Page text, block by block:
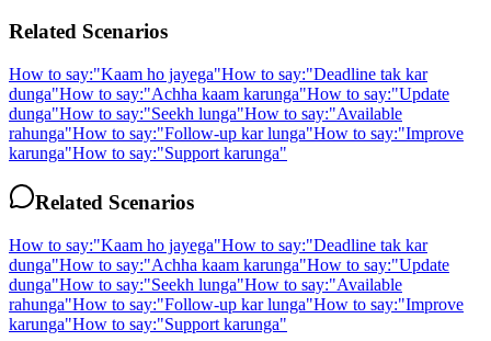
Related Scenarios
How to say:"Kaam ho jayega"How to say:"Deadline tak kar
dunga"How to say:"Achha kaam karunga"How to say:"Update
dunga"How to say:"Seekh lunga"How to say:"Available
rahunga"How to say:"Follow-up kar lunga"How to say:"Improve
karunga"How to say:"Support karunga"
Related Scenarios
How to say:"Kaam ho jayega"How to say:"Deadline tak kar
dunga"How to say:"Achha kaam karunga"How to say:"Update
dunga"How to say:"Seekh lunga"How to say:"Available
rahunga"How to say:"Follow-up kar lunga"How to say:"Improve
karunga"How to say:"Support karunga"